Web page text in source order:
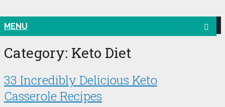
MENU
Category: Keto Diet
33 Incredibly Delicious Keto
Casserole Recipes